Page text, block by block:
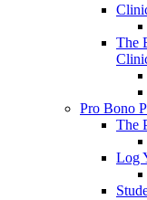
The
Pro Bono
The
Log